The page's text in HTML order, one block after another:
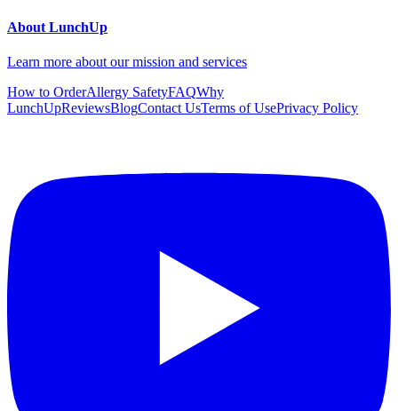
About LunchUp
Learn more about our mission and services
How to OrderAllergy SafetyFAQWhy
LunchUpReviewsBlogContact UsTerms of UsePrivacy Policy